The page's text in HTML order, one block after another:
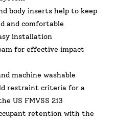
body inserts help to keep
and comfortable
installation
for effective impact
machine washable
restraint criteria for a
US FMVSS 213
retention with the